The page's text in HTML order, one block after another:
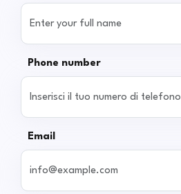
Phone number
Email